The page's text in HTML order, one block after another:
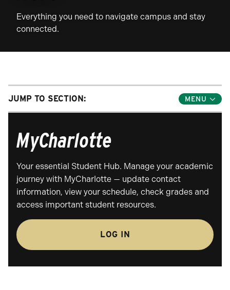
Everything you need to navigate campus and stay
connected.
MyCharlotte
Your essential Student Hub. Manage your academic
journey with MyCharlotte — update contact
information, view your schedule, check grades and
access important student resources.
LOG IN
JUMP TO SECTION:
Toggle
Jump